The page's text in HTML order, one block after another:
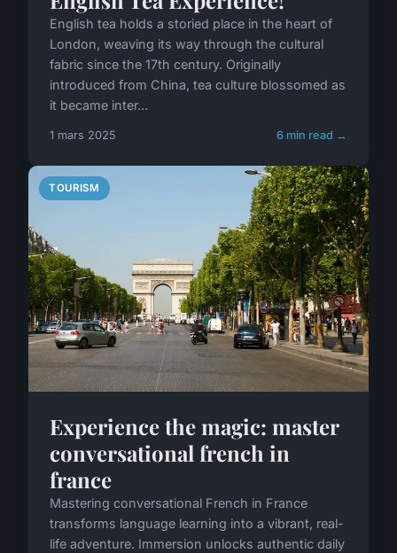
English tea holds a storied place in the heart of
London, weaving its way through the cultural
fabric since the 17th century. Originally
introduced from China, tea culture blossomed as
it became inter...
1 mars 2025 6 min read →
TOURISM
Experience the magic: master
conversational french in
france
Mastering conversational French in France
transforms language learning into a vibrant, real-
life adventure. Immersion unlocks authentic daily